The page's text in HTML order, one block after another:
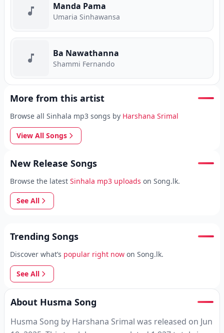
Manda Pama
Umaria Sinhawansa
Ba Nawathanna
Shammi Fernando
More from this artist
Browse all Sinhala mp3 songs by Harshana Srimal
View All Songs
New Release Songs
Browse the latest Sinhala mp3 uploads on Song.lk.
See All
Trending Songs
Discover what’s popular right now on Song.lk.
See All
About Husma Song
Husma Song by Harshana Srimal was released on Jun